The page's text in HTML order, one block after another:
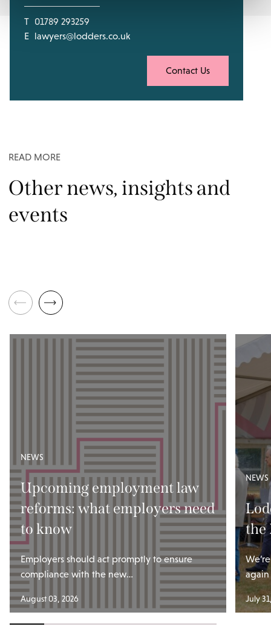
T 01789 293259
E lawyers@lodders.co.uk
Contact Us
READ MORE
Other news, insights and
events
NEWS
Upcoming employment law
reforms: what employers need
to know
Employers should act promptly to ensure
compliance with the new…
August 03, 2026
NEWS
the
again
July